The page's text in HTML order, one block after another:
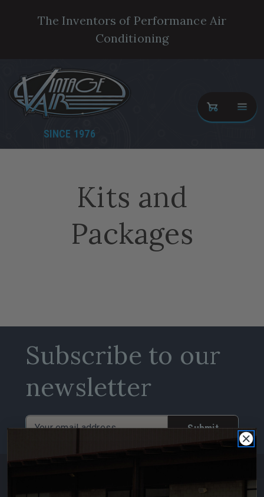
The Inventors of Performance Air
Conditioning
SINCE 1976
Kits and
Packages
Subscribe to our
newsletter
Email